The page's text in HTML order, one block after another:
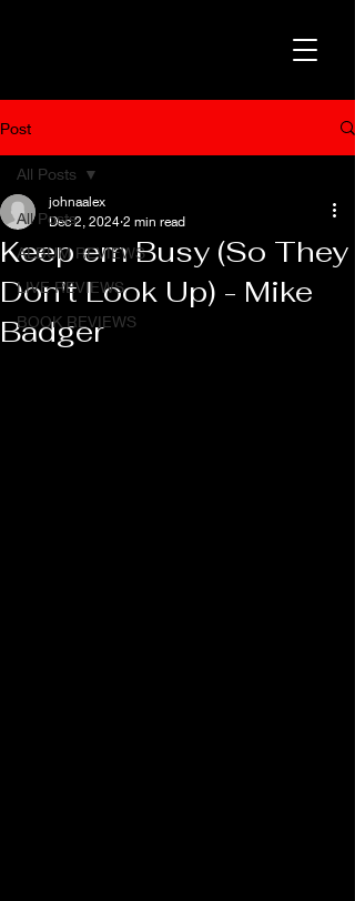
Post
All Posts
ALBUM REVIEWS
LIVE REVIEWS
BOOK REVIEWS
All Posts
Keep em Busy (So They
Don't Look Up) - Mike
Badger
johnaalex
Dec 2, 2024 2 min read